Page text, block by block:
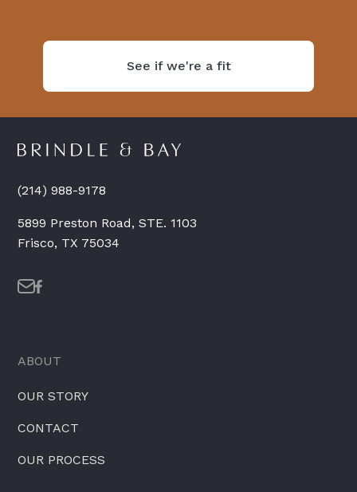
See if we're a fit
(214) 988-9178
5899 Preston Road, STE. 1103
Frisco, TX 75034
ABOUT
OUR STORY
CONTACT
OUR PROCESS